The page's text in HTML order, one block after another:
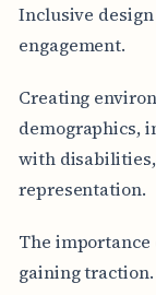
Inclusive
engagement.
Creating
demographics,
with
representation.
The
gaining traction.